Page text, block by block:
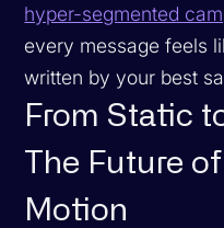
hyper-segmented
every message feels
written by your best
From Static
The Future of
Motion